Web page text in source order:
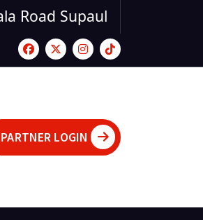
Road Supaul
PARTNER LOGIN